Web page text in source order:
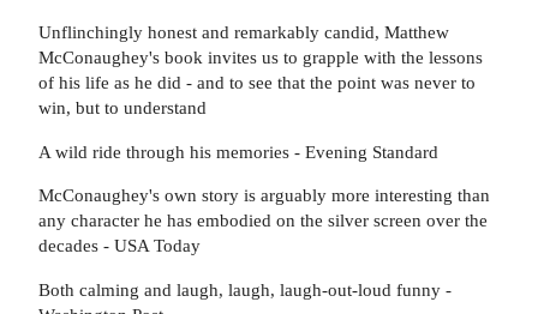
Unflinchingly honest and remarkably candid, Matthew
McConaughey's book invites us to grapple with the lessons
of his life as he did - and to see that the point was never to
win, but to understand
A wild ride through his memories - Evening Standard
McConaughey's own story is arguably more interesting than
any character he has embodied on the silver screen over the
decades - USA Today
Both calming and laugh, laugh, laugh-out-loud funny -